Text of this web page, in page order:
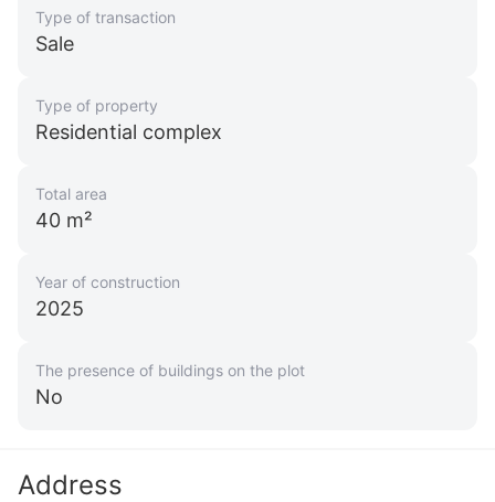
Ellington Beach House
from 6 957 862 AED
More
Head of Sales
Type of transaction
Sale
Type of property
Residential complex
Total area
40 m²
Year of construction
2025
The presence of buildings on the plot
No
Address